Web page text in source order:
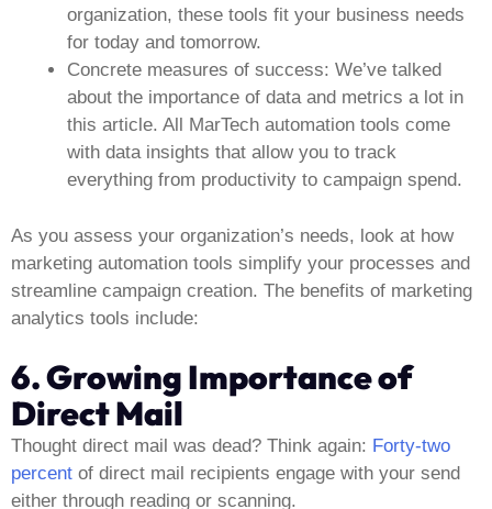
organization, these tools fit your business needs
for today and tomorrow.
Concrete measures of success: We’ve talked
about the importance of data and metrics a lot in
this article. All MarTech automation tools come
with data insights that allow you to track
everything from productivity to campaign spend.
As you assess your organization’s needs, look at how
marketing automation tools simplify your processes and
streamline campaign creation. The benefits of marketing
analytics tools include:
6. Growing Importance of
Direct Mail
Thought direct mail was dead? Think again: Forty-two
percent of direct mail recipients engage with your send
either through reading or scanning.